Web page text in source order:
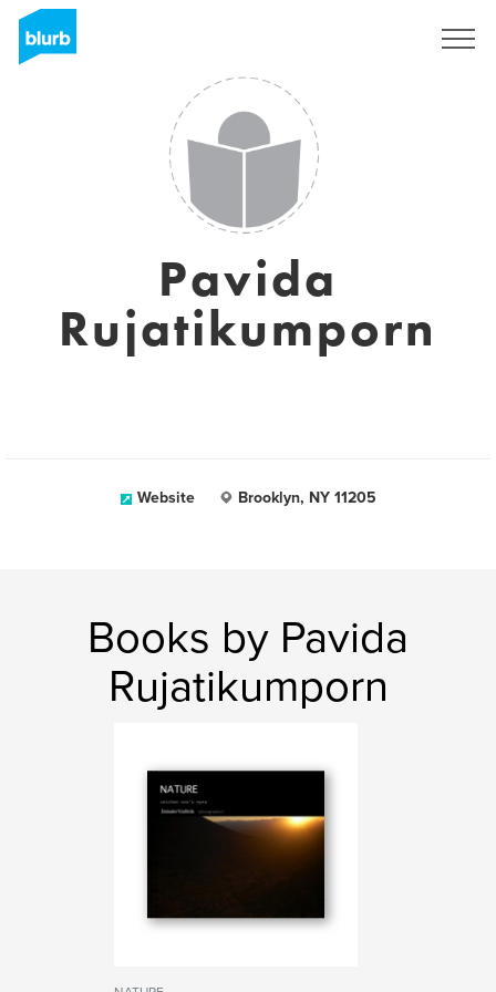
Pavida
Rujatikumporn
Website Brooklyn, NY 11205
Books by Pavida
Rujatikumporn